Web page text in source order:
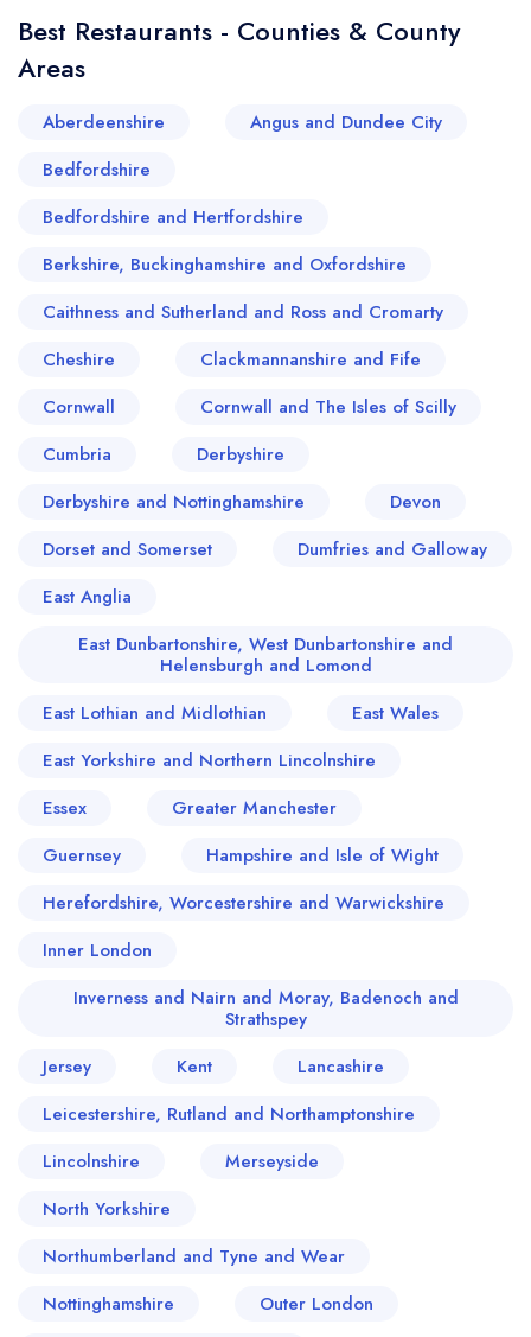
Each bite around this splendid village is a tasteful
place on the gastronomic map of the United
Best Restaurants - Counties & County
Areas
Aberdeenshire
Angus and Dundee City
Bedfordshire
Bedfordshire and Hertfordshire
Berkshire, Buckinghamshire and Oxfordshire
Caithness and Sutherland and Ross and Cromarty
Cheshire
Clackmannanshire and Fife
Cornwall
Cornwall and The Isles of Scilly
Cumbria
Derbyshire
Derbyshire and Nottinghamshire
Devon
Dorset and Somerset
Dumfries and Galloway
East Anglia
East Dunbartonshire, West Dunbartonshire and
Helensburgh and Lomond
East Lothian and Midlothian
East Wales
East Yorkshire and Northern Lincolnshire
Essex
Greater Manchester
Guernsey
Hampshire and Isle of Wight
Herefordshire, Worcestershire and Warwickshire
Inner London
Inverness and Nairn and Moray, Badenoch and
Strathspey
Jersey
Kent
Lancashire
Leicestershire, Rutland and Northamptonshire
Lincolnshire
Merseyside
North Yorkshire
Northumberland and Tyne and Wear
Nottinghamshire
Outer London